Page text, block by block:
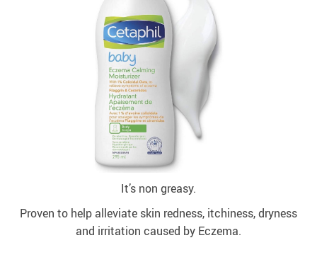
It’s non greasy.
Proven to help alleviate skin redness, itchiness, dryness
and irritation caused by Eczema.